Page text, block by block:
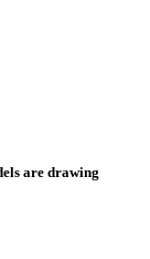
are drawing